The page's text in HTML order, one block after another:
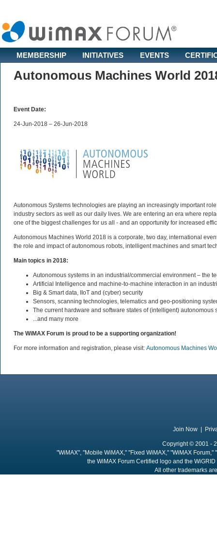
MEMBERSHIP INITIATIVES EVENTS
Autonomous Machines World
Event Date:
24-Jun-2018 – 26-Jun-2018
Autonomous Systems technologies are playing an increasingly important
industry sectors as well as our daily lives. We are entering an era where
one of the biggest challenges for us all - and an opportunity for increased
Autonomous Machines World 2018 is a corporate, two day, international
the role and impact of autonomous robots, intelligent machines and smart
Main topics in 2018:
Autonomous systems in an industrial/commercial environment – the
Artificial Intelligence and machine-to-machine interaction in an
Big & Smart data, IIoT and (cyber) security
Sensors, scanning technologies, telematics and geo-positioning
The current hardware and software states of (intelligent) autonomous
...and many more
The WiMAX Forum is proud to be a supporting organization!
For more information and registration, please visit: Autonomous Machines
Join Now
Copyright © 2001 -
"WiMAX", "Mobile WiMAX," "Fixed WiMAX," "WiMAX
the WiMAX Forum Certified logo and the
All other trademarks